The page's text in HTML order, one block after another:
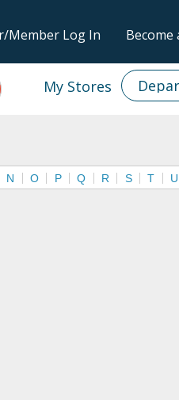
Member Log In
My Stores
N O P Q R S T U